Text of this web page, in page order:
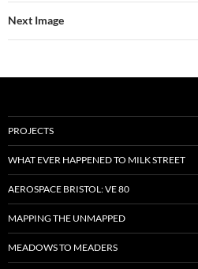
Next Image
PROJECTS
WHAT EVER HAPPENED TO MILK STREET
AEROSPACE BRISTOL: VE 80
MAPPING THE UNMAPPED
MEADOWS TO MEADERS